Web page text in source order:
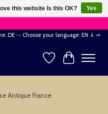
×
DE -- Choose your language: EN ⇓ ⇒
WishlistCart
Antique France
this website Is this OK?
Yes